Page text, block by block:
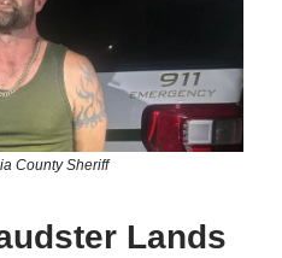
County Sheriff
Lands